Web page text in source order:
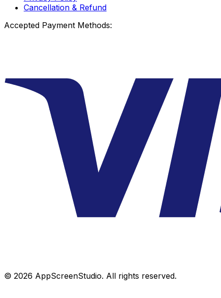
Cancellation & Refund
Accepted Payment Methods:
© 2026 AppScreenStudio. All rights reserved.